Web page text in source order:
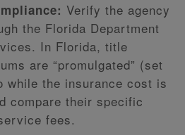
Verify the agency
the Florida Department
In Florida, title
are “promulgated” (set
while the insurance cost is
compare their specific
fees.